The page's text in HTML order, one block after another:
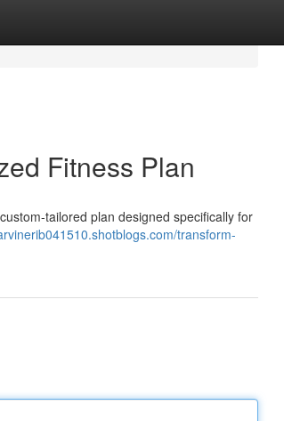
Fitness Plan
tailored plan designed specifically for
transform-